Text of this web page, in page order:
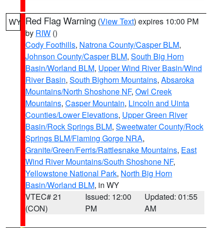
WY Red Flag Warning (View Text) expires 10:00 PM
by RIW ()
Cody Foothills, Natrona County/Casper BLM,
Johnson County/Casper BLM, South Big Horn
Basin/Worland BLM, Upper Wind River Basin/Wind
River Basin, South Bighorn Mountains, Absaroka
Mountains/North Shoshone NF, Owl Creek
Mountains, Casper Mountain, Lincoln and Uinta
Counties/Lower Elevations, Upper Green River
Basin/Rock Springs BLM, Sweetwater County/Rock
Springs BLM/Flaming Gorge NRA,
Granite/Green/Ferris/Rattlesnake Mountains, East
Wind River Mountains/South Shoshone NF,
Yellowstone National Park, North Big Horn
Basin/Worland BLM, in WY
VTEC# 21
(CON)
Issued: 12:00
PM
Updated: 01:55
AM